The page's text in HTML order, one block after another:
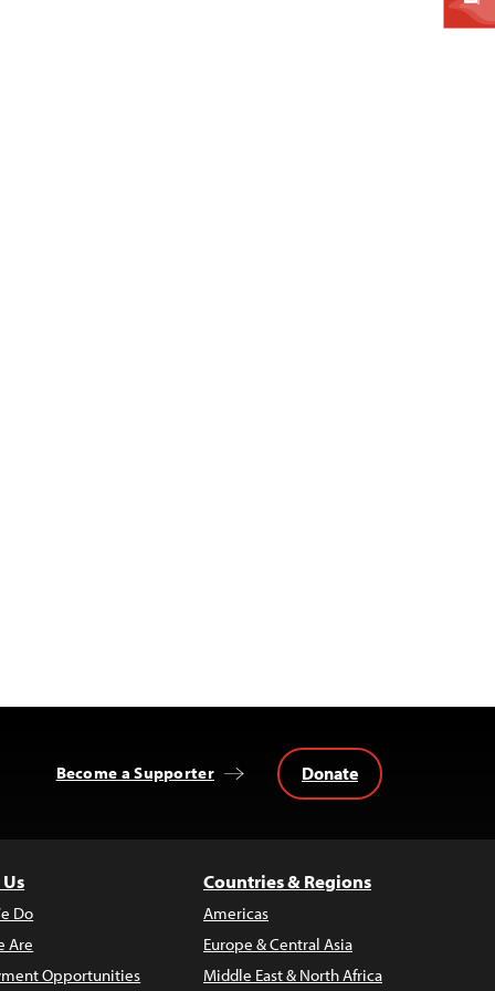
Become a Supporter Donate
Do
Are
Opportunities
Countries & Regions
Americas
Europe & Central Asia
Middle East & North Africa